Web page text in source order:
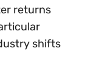
returns
shifts